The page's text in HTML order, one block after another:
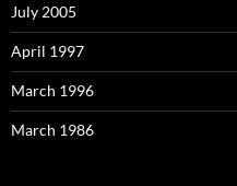
July 2005
April 1997
March 1996
March 1986